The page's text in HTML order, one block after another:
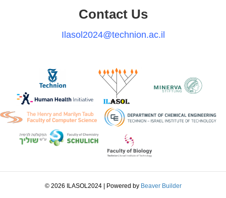
Contact Us
Ilasol2024@technion.ac.il
© 2026 ILASOL2024 Powered by Beaver Builder